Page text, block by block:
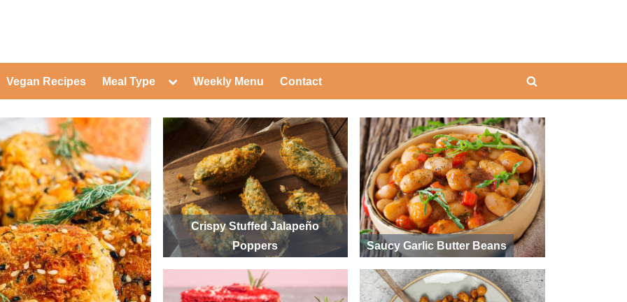
Toggle
sub-
menu
Toggle
sub-
menu
Toggle
sub-
menu
Toggle
sub-
menu
Toggle
sub-
menu
Toggle
sub-
menu
Toggle
sub-
menu
Toggle
sub-
menu
Toggle
sub-
menu
Vegan Recipes Meal Type
Toggle
Toggle
menu
Toggle
sub-
menu
Weekly Menu Contact
Toggle
form
Crispy Stuffed Jalapeño
Poppers
Saucy Garlic Butter Beans